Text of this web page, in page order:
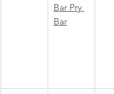
Bar Pry
Bar